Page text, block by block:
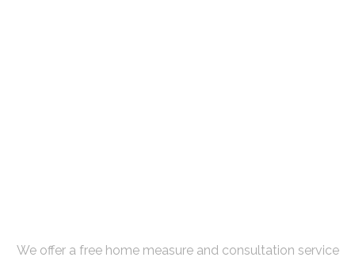
We offer a free home measure and consultation service